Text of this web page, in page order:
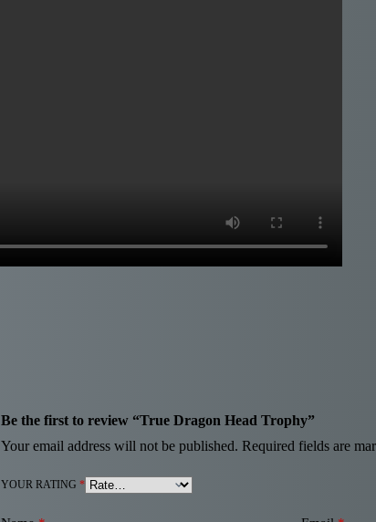
Be the first to review “True Dragon Head Trophy”
Your email address will not be published. Required fields are
YOUR RATING *